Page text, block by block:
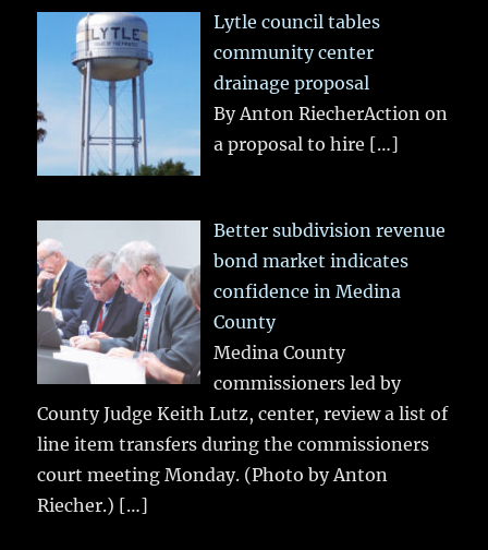
Lytle council tables
community center
drainage proposal
By Anton RiecherAction on
a proposal to hire […]
Better subdivision revenue
bond market indicates
confidence in Medina
County
Medina County
commissioners led by
County Judge Keith Lutz, center, review a list of
line item transfers during the commissioners
court meeting Monday. (Photo by Anton
Riecher.) […]